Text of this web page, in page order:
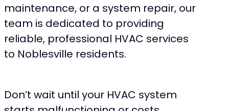
maintenance, or a system repair, our
team is dedicated to providing
reliable, professional HVAC services
to Noblesville residents.
Don’t wait until your HVAC system